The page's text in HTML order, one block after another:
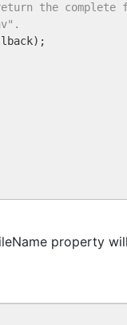
the
property